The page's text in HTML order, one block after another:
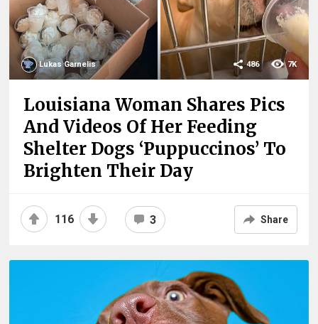
Lukas Garnelis 7K
486
Louisiana Woman Shares Pics
And Videos Of Her Feeding
Shelter Dogs ‘Puppuccinos’ To
Brighten Their Day
116 3 Share